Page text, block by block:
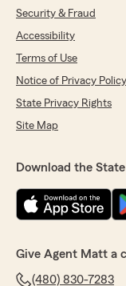
Security & Fraud
Accessibility
Terms of Use
Notice of Privacy Policy
State Privacy Rights
Site Map
Download the
Give Agent Matt a
(480) 830-7283